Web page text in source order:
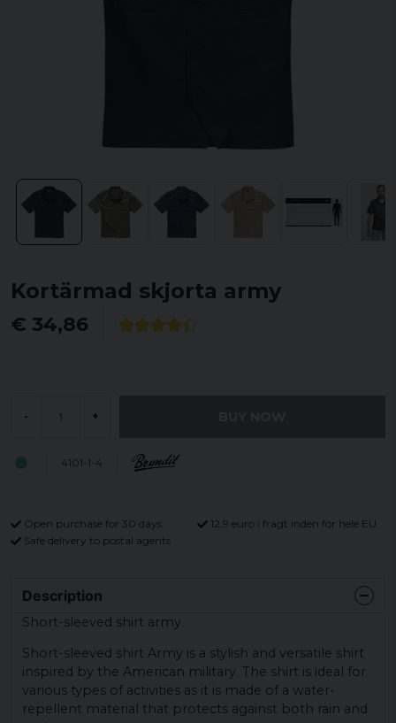
Kortärmad skjorta army
€ 34,86
- +
4101-1-4
Open purchase for 30 days
12,9 euro i fragt inden for hele EU
Safe delivery to postal agents
Description
Short-sleeved shirt army.
Short-sleeved shirt Army is a stylish and versatile shirt
inspired by the American military. The shirt is ideal for
various types of activities as it is made of a water-
repellent material that protects against both rain and